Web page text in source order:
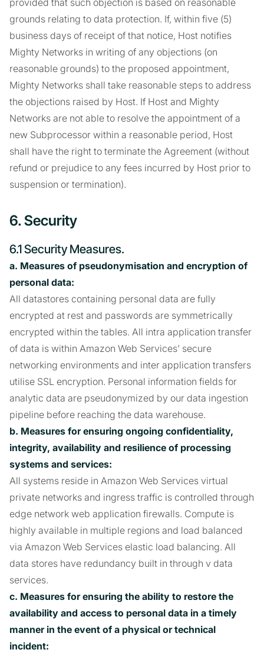
provided that such objection is based on reasonable
grounds relating to data protection. If, within five (5)
business days of receipt of that notice, Host notifies
Mighty Networks in writing of any objections (on
reasonable grounds) to the proposed appointment,
Mighty Networks shall take reasonable steps to address
the objections raised by Host. If Host and Mighty
Networks are not able to resolve the appointment of a
new Subprocessor within a reasonable period, Host
shall have the right to terminate the Agreement (without
refund or prejudice to any fees incurred by Host prior to
suspension or termination).
6. Security
6.1 Security Measures.
a. Measures of pseudonymisation and encryption of
personal data:
All datastores containing personal data are fully
encrypted at rest and passwords are symmetrically
encrypted within the tables. All intra application transfer
of data is within Amazon Web Services’ secure
networking environments and inter application transfers
utilise SSL encryption. Personal information fields for
analytic data are pseudonymized by our data ingestion
pipeline before reaching the data warehouse.
b. Measures for ensuring ongoing confidentiality,
integrity, availability and resilience of processing
systems and services:
All systems reside in Amazon Web Services virtual
private networks and ingress traffic is controlled through
edge network web application firewalls. Compute is
highly available in multiple regions and load balanced
via Amazon Web Services elastic load balancing. All
data stores have redundancy built in through v data
services.
c. Measures for ensuring the ability to restore the
availability and access to personal data in a timely
manner in the event of a physical or technical
incident: